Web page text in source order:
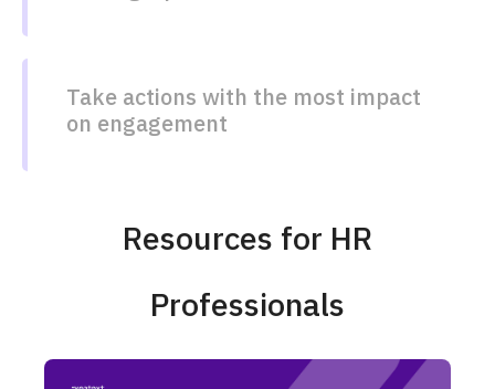
Take actions with the most impact
on engagement​​
Resources for HR
Professionals